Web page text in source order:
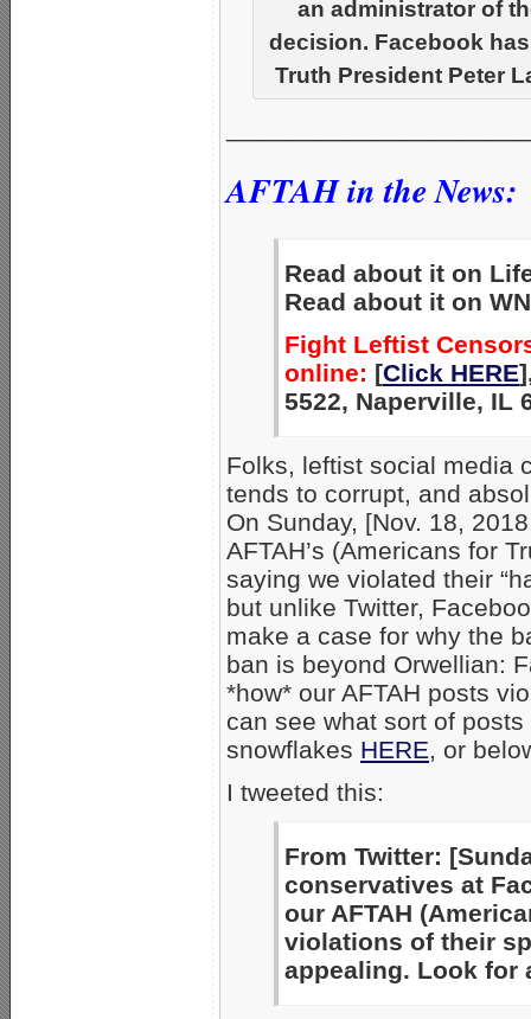
an administrator of
decision. Facebook
Truth President Peter
AFTAH in the News:
Read about it on
Read about it on
Fight Leftist
online: [Click HERE
5522, Naperville, IL
Folks, leftist social media
tends to corrupt, and
On Sunday, [Nov. 18,
AFTAH’s (Americans for
saying we violated their
but unlike Twitter,
make a case for why the
ban is beyond Orwellian:
*how* our AFTAH posts
can see what sort of
snowflakes HERE, or
I tweeted this:
From Twitter:
conservatives at
our AFTAH
violations of their
appealing. Look for